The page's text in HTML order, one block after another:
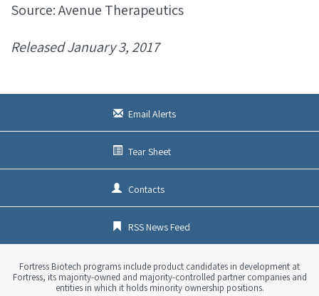
Source: Avenue Therapeutics
Released January 3, 2017
Email Alerts
Tear Sheet
Contacts
RSS News Feed
Fortress Biotech programs include product candidates in development at
Fortress, its majority-owned and majority-controlled partner companies and
entities in which it holds minority ownership positions.